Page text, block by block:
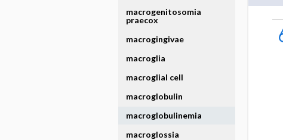
macrogenitosomia
praecox
macrogingivae
macroglia
macroglial cell
macroglobulin
macroglobulinemia
macroglossia